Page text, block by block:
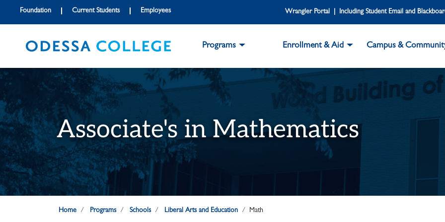
Skip to main content
Skip to main navigation
Skip to footer content
Foundation Current Students Employees Wrangler Portal | Including Student Email and
Programs Enrollment & Aid Campus &
Associate's in Mathematics
Home Programs Schools Liberal Arts and Education Math